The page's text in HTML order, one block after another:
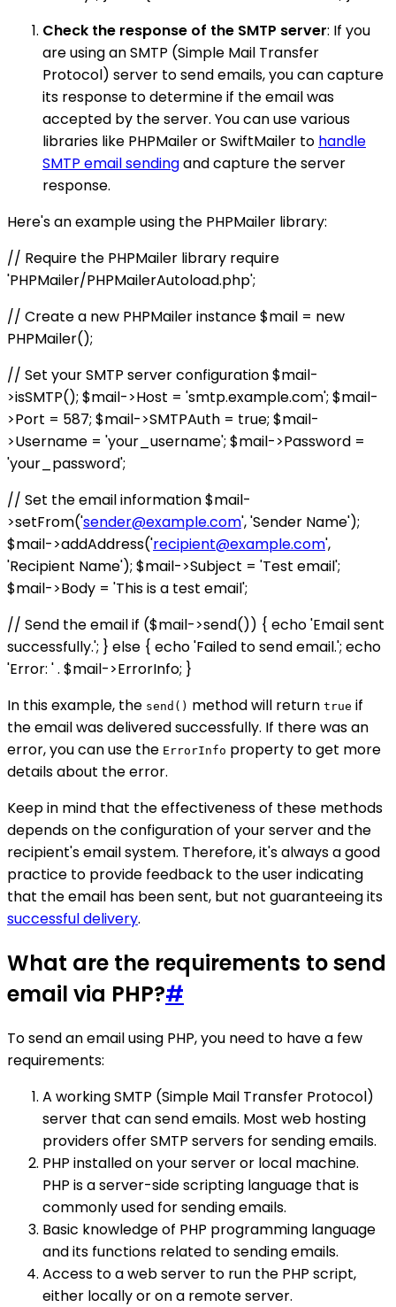
Check the response of the SMTP server: If you
are using an SMTP (Simple Mail Transfer
Protocol) server to send emails, you can capture
its response to determine if the email was
accepted by the server. You can use various
libraries like PHPMailer or SwiftMailer to handle
SMTP email sendingand capture the server
response.
Here's an example using the PHPMailer library:
// Require the PHPMailer library require
'PHPMailer/PHPMailerAutoload.php';
// Create a new PHPMailer instance $mail = new
PHPMailer();
// Set your SMTP server configuration $mail-
>isSMTP(); $mail->Host = 'smtp.example.com'; $mail-
>Port = 587; $mail->SMTPAuth = true; $mail-
>Username = 'your_username'; $mail->Password =
'your_password';
// Set the email information $mail-
>setFrom('sender@example.com', 'Sender Name');
$mail->addAddress('recipient@example.com',
'Recipient Name'); $mail->Subject = 'Test email';
$mail->Body = 'This is a test email';
// Send the email if ($mail->send()) { echo 'Email sent
successfully.'; } else { echo 'Failed to send email.'; echo
'Error: ' . $mail->ErrorInfo; }
In this example, the send() method will return true if
the email was delivered successfully. If there was an
error, you can use the ErrorInfo property to get more
details about the error.
Keep in mind that the effectiveness of these methods
depends on the configuration of your server and the
recipient's email system. Therefore, it's always a good
practice to provide feedback to the user indicating
that the email has been sent, but not guaranteeing its
successful delivery.
What are the requirements to send
email via PHP?#
To send an email using PHP, you need to have a few
requirements:
A working SMTP (Simple Mail Transfer Protocol)
server that can send emails. Most web hosting
providers offer SMTP servers for sending emails.
PHP installed on your server or local machine.
PHP is a server-side scripting language that is
commonly used for sending emails.
Basic knowledge of PHP programming language
and its functions related to sending emails.
Access to a web server to run the PHP script,
either locally or on a remote server.